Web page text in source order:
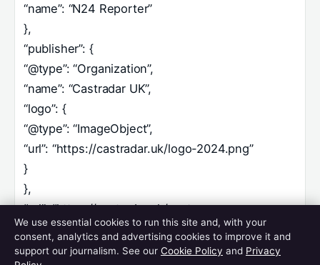
“name”: “N24 Reporter”
},
“publisher”: {
“@type”: “Organization”,
“name”: “Castradar UK”,
“logo”: {
“@type”: “ImageObject”,
“url”: “https://castradar.uk/logo-2024.png”
}
},
“url”: “https://castradar.uk/cast-avengers-
doomsday/”,
“image”: “https://castradar.uk/images/avengers-
We use essential cookies to run this site and, with your
consent, analytics and advertising cookies to improve it and
support our journalism. See our Cookie Policy and Privacy